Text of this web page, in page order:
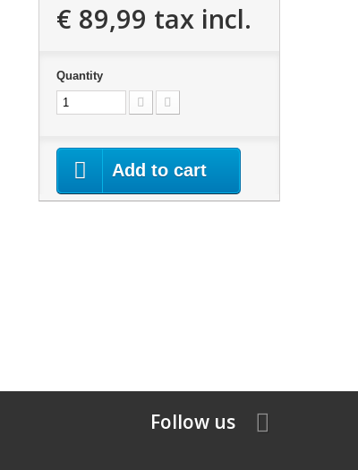
€ 89,99 tax incl.
Quantity
Add to cart
Follow us